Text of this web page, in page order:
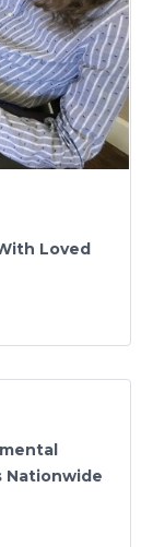
Loved
Nationwide